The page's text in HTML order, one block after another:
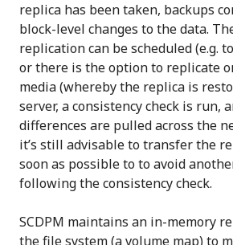
replica has been taken, backups
block-level changes to the data.
replication can be scheduled (e.g.
or there is the option to replicate
media (whereby the replica is
server, a consistency check is run,
differences are pulled across the
it’s still advisable to transfer the
soon as possible to to avoid
following the consistency check.
SCDPM maintains an in-memory
the file system (a volume map) to